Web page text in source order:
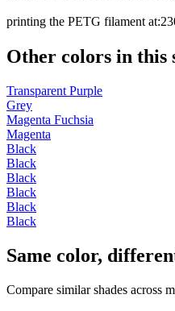
printing the PETG filament
Other colors in this
Transparent Purple
Grey
Magenta Fuchsia
Magenta
Black
Black
Black
Black
Black
Black
Same color,
Compare similar shades across